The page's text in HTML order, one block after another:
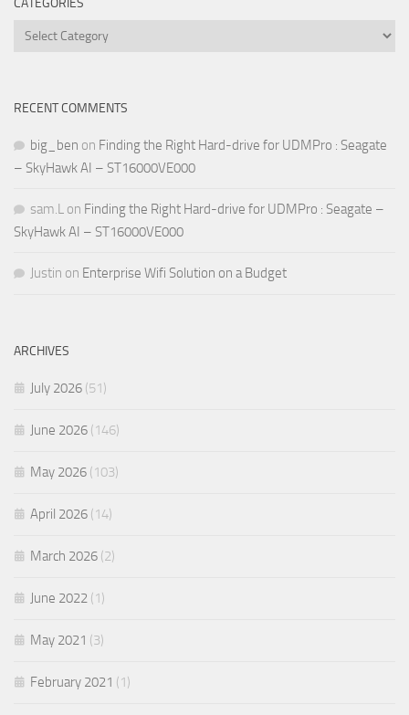
CATEGORIES
Categories
RECENT COMMENTS
big_ben on Finding the Right Hard-drive for UDMPro : Seagate
– SkyHawk AI – ST16000VE000
sam.L on Finding the Right Hard-drive for UDMPro : Seagate –
SkyHawk AI – ST16000VE000
Justin on Enterprise Wifi Solution on a Budget
ARCHIVES
July 2026 (51)
June 2026 (146)
May 2026 (103)
April 2026 (14)
March 2026 (2)
June 2022 (1)
May 2021 (3)
February 2021 (1)